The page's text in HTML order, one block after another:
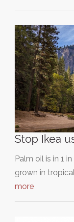
Stop Ikea
Palm oil is in 1
grown in
more